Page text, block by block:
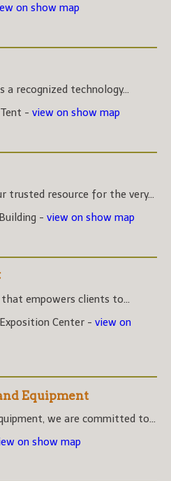
on show map
a recognized technology...
- view on show map
trusted resource for the very...
- view on show map
empowers clients to...
Center - view on
Equipment
we are committed to...
on show map